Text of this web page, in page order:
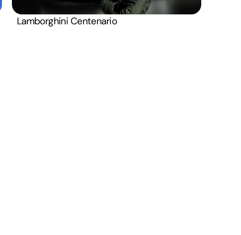
Lamborghini Centenario
Conditions
Instagram
X . Twitter